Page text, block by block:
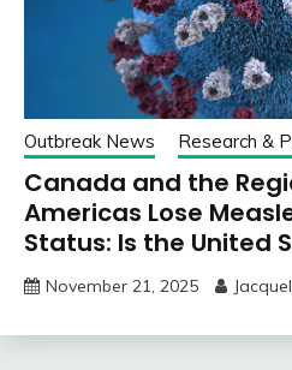
Outbreak News Research &
Canada and the
Americas Lose
Status: Is the United
November 21, 2025